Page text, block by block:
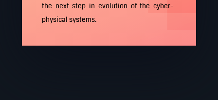
the next step in evolution of the cyber-
physical systems.